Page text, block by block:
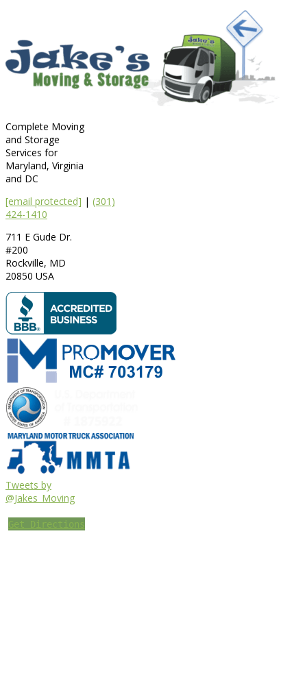
Complete Moving
and Storage
Services for
Maryland, Virginia
and DC
[email protected] | (301)
424-1410
711 E Gude Dr.
#200
Rockville, MD
20850 USA
Tweets by
@Jakes_Moving
Get Directions